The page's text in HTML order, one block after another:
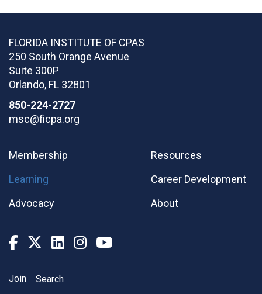
FLORIDA INSTITUTE OF CPAS
250 South Orange Avenue
Suite 300P
Orlando, FL 32801
850-224-2727
msc@ficpa.org
Membership
Learning
Advocacy
Resources
Career Development
About
Join Search